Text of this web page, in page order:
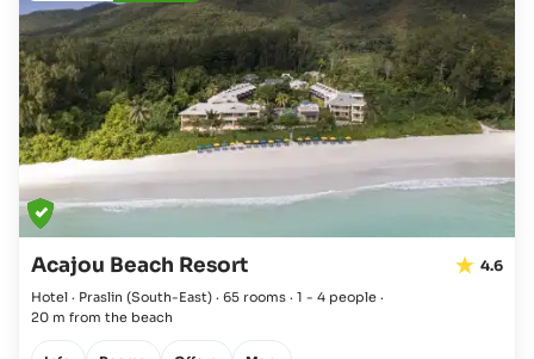
Acajou Beach Resort 4.6
Hotel · Praslin (South-East) · 65 rooms · 1 - 4 people ·
20 m from the beach